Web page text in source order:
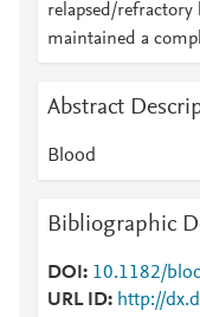
relapsed/
maintained a
Abstract
Blood
Bibliographic
DOI
10.1182/
URL ID
http://